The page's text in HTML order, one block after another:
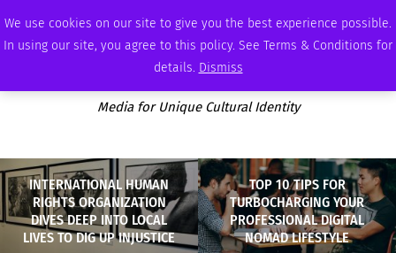
We use cookies on our site to give you the best experience possible.
In using our site, you agree to this policy. See Terms & Conditions for
details. Dismiss
SUNDAY, AUGUST 9 2026 AMBASSADOR PODCAST MEMBERSHIP ADVERTISE
Media for Unique Cultural Identity
INTERNATIONAL HUMAN
RIGHTS ORGANIZATION
DIVES DEEP INTO LOCAL
LIVES TO DIG UP INJUSTICE
TOP 10 TIPS FOR
TURBOCHARGING YOUR
PROFESSIONAL DIGITAL
NOMAD LIFESTYLE